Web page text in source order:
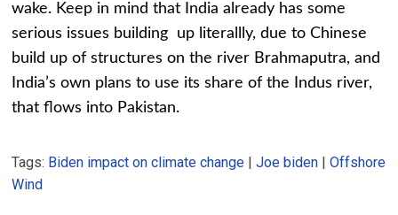
wake. Keep in mind that India already has some
serious issues building up literallly, due to Chinese
build up of structures on the river Brahmaputra, and
India’s own plans to use its share of the Indus river,
that flows into Pakistan.
Tags: Biden impact on climate change |Joe biden |Offshore
Wind